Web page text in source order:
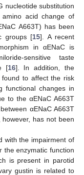
nucleotide substitution
acid change of
A663T) has been
groups [15]. A recent
in αENaC is
sensitive taste
[16]. In addition, the
found to affect the risk
functional changes in
to the αENaC A663T
αENaC A663T
has not been
with the impairment of
the enzymatic function
is present in parotid
gustin is related to